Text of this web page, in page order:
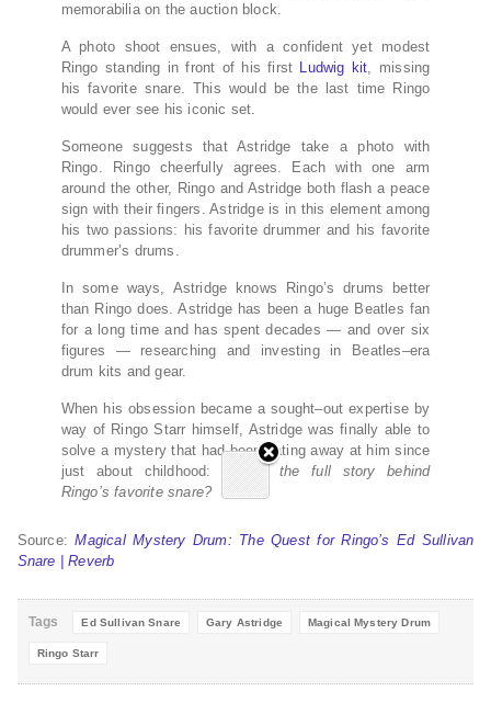
memorabilia on the auction block.
A photo shoot ensues, with a confident yet modest
Ringo standing in front of his first Ludwig kit, missing
his favorite snare. This would be the last time Ringo
would ever see his iconic set.
Someone suggests that Astridge take a photo with
Ringo. Ringo cheerfully agrees. Each with one arm
around the other, Ringo and Astridge both flash a peace
sign with their fingers. Astridge is in this element among
his two passions: his favorite drummer and his favorite
drummer’s drums.
In some ways, Astridge knows Ringo’s drums better
than Ringo does. Astridge has been a huge Beatles fan
for a long time and has spent decades — and over six
figures — researching and investing in Beatles–era
drum kits and gear.
When his obsession became a sought–out expertise by
way of Ringo Starr himself, Astridge was finally able to
solve a mystery that had been eating away at him since
just about childhood: What’s the full story behind
Ringo’s favorite snare?
Source:Magical Mystery Drum: The Quest for Ringo’s Ed Sullivan
Snare | Reverb
Tags Ed Sullivan Snare Gary Astridge Magical Mystery Drum
Ringo Starr